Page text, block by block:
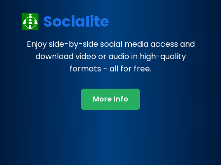
Socialite
Enjoy side-by-side social media access and
download video or audio in high-quality
formats - all for free.
More Info